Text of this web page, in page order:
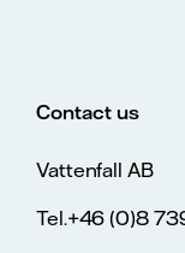
Contact us
Vattenfall AB
Tel.+46 (0)8